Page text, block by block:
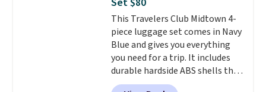
last-minute dinner plans.
Unused vouchers can be
returned for up to 14 days after
purchase. Get it while
availability lasts.
This Travelers Club Midtown 4-
piece luggage set comes in Navy
Blue and gives you everything
you need for a trip. It includes
durable hardside ABS shells that
expand for extra packing space,